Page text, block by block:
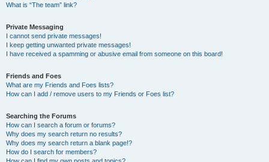
What is “The team” link?
Private Messaging
I cannot send private messages!
I keep getting unwanted private messages!
I have received a spamming or abusive email from someone on this board!
Friends and Foes
What are my Friends and Foes lists?
How can I add / remove users to my Friends or Foes list?
Searching the Forums
How can I search a forum or forums?
Why does my search return no results?
Why does my search return a blank page!?
How do I search for members?